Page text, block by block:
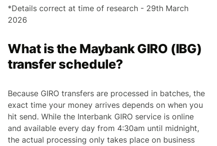
*Details correct at time of research - 29th March
2026
What is the Maybank GIRO (IBG)
transfer schedule?
Because GIRO transfers are processed in batches, the
exact time your money arrives depends on when you
hit send. While the Interbank GIRO service is online
and available every day from 4:30am until midnight,
the actual processing only takes place on business